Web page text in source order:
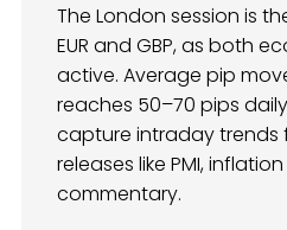
The London session is
EUR and GBP, as both
active. Average pip
reaches 50–70 pips
capture intraday trends
releases like PMI,
commentary.